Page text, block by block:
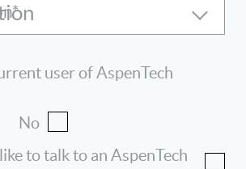
user of AspenTech
No
to talk to an AspenTech